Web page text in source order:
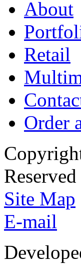
About
Retail
Order
Reserved
Site Map
E-mail